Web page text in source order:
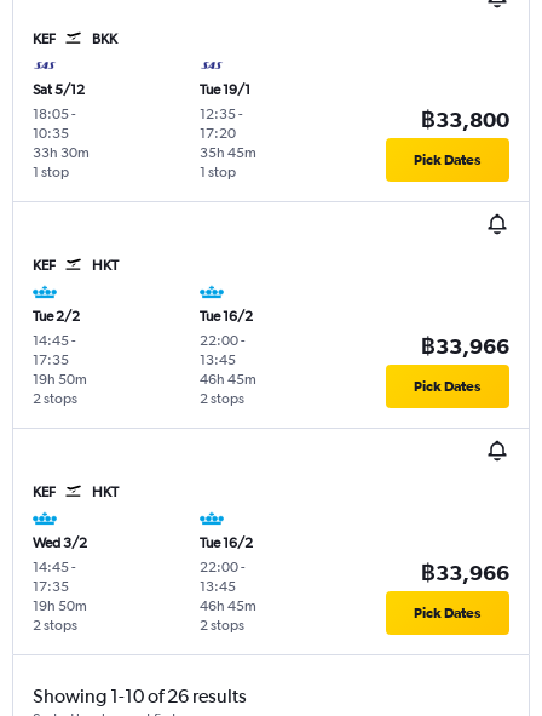
KEF BKK
Sat 5/12
18:05-
10:35
1 stop
33h 30m
Tue 19/1
12:35-
17:20
1 stop
35h 45m
฿33,800
Pick Dates
KEF HKT
Tue 2/2
14:45-
17:35
2 stops
19h 50m
Tue 16/2
22:00-
13:45
2 stops
46h 45m
฿33,966
Pick Dates
KEF HKT
Wed 3/2
14:45-
17:35
2 stops
19h 50m
Tue 16/2
22:00-
13:45
2 stops
46h 45m
฿33,966
Pick Dates
Showing 1-10 of 26 results